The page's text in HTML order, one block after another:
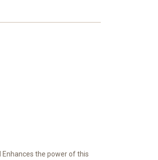
Enhances the power of this